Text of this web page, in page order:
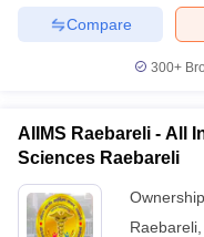
Compare
300+
AIIMS Raebareli - All
Sciences Raebareli
Raebareli